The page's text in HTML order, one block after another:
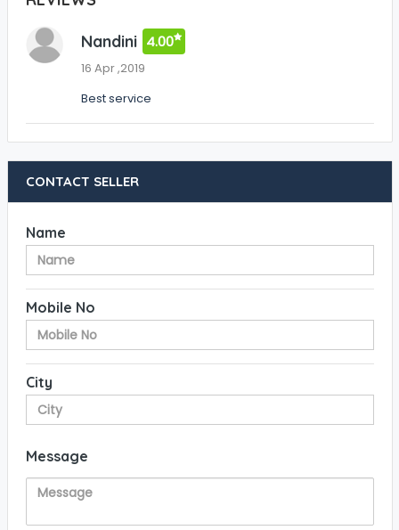
Nandini 4.00
16 Apr ,2019
Best service
CONTACT SELLER
Name
Mobile No
City
Message